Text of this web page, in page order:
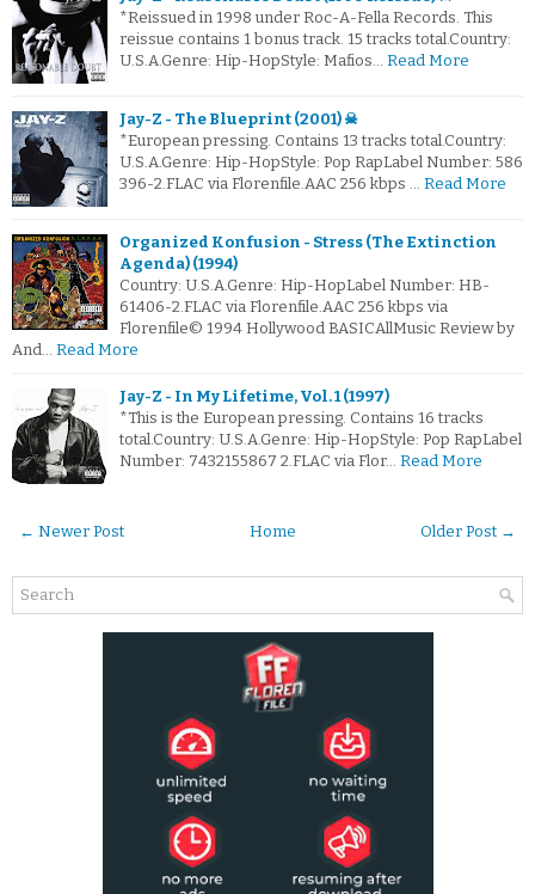
*Reissued in 1998 under Roc-A-Fella Records. This
reissue contains 1 bonus track. 15 tracks total.Country:
U.S.A.Genre: Hip-HopStyle: Mafios… Read More
Jay-Z - The Blueprint (2001) ☠
*European pressing. Contains 13 tracks total.Country:
U.S.A.Genre: Hip-HopStyle: Pop RapLabel Number: 586
396-2.FLAC via Florenfile.AAC 256 kbps … Read More
Organized Konfusion - Stress (The Extinction
Agenda) (1994)
Country: U.S.A.Genre: Hip-HopLabel Number: HB-
61406-2.FLAC via Florenfile.AAC 256 kbps via
Florenfile© 1994 Hollywood BASICAllMusic Review by
And… Read More
Jay-Z - In My Lifetime, Vol. 1 (1997)
*This is the European pressing. Contains 16 tracks
total.Country: U.S.A.Genre: Hip-HopStyle: Pop RapLabel
Number: 7432155867 2.FLAC via Flor… Read More
← Newer Post Older Post →
Home